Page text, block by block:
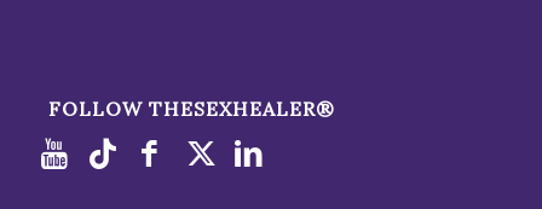
FOLLOW THESEXHEALER®